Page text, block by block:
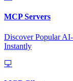
MCP Servers
Discover Popular
Instantly